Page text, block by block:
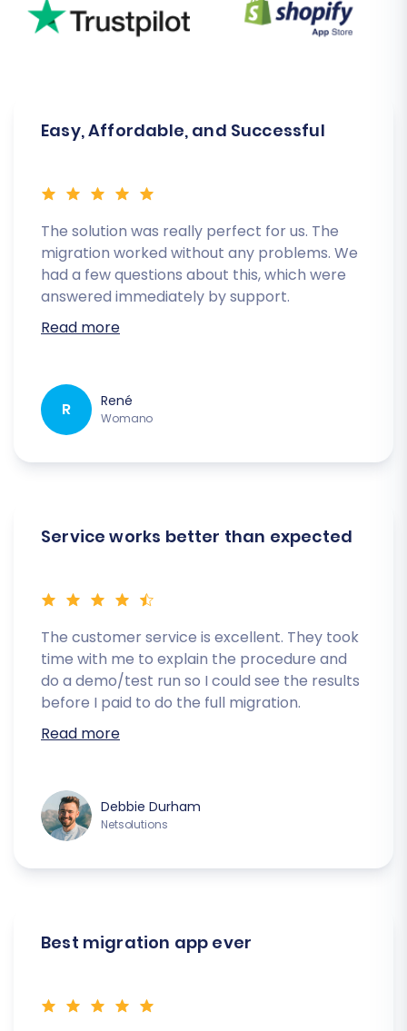
Easy, Affordable, and Successful
The solution was really perfect for us. The
migration worked without any problems. We
had a few questions about this, which were
answered immediately by support.
Read more
R René
Womano
Service works better than expected
The customer service is excellent. They took
time with me to explain the procedure and
do a demo/test run so I could see the results
before I paid to do the full migration.
Read more
Debbie Durham
Netsolutions
Best migration app ever